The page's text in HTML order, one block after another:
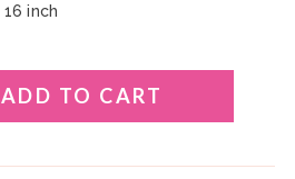
16 inch
ADD TO CART